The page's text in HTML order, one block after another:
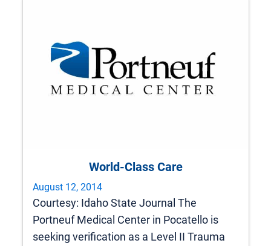
World-Class Care
August 12, 2014
Courtesy: Idaho State Journal The
Portneuf Medical Center in Pocatello is
seeking verification as a Level II Trauma